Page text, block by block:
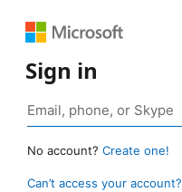
Sign in
No account? Create one!
Can’t access your account?